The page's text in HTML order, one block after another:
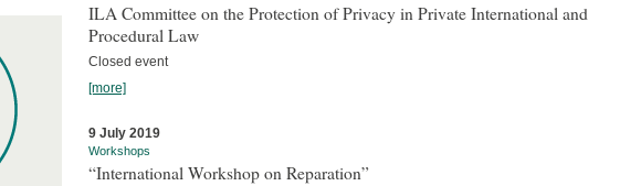
ILA Committee on the Protection of Privacy in Private International and
Procedural Law
Closed event
[more]
9 July 2019
Workshops
“International Workshop on Reparation”